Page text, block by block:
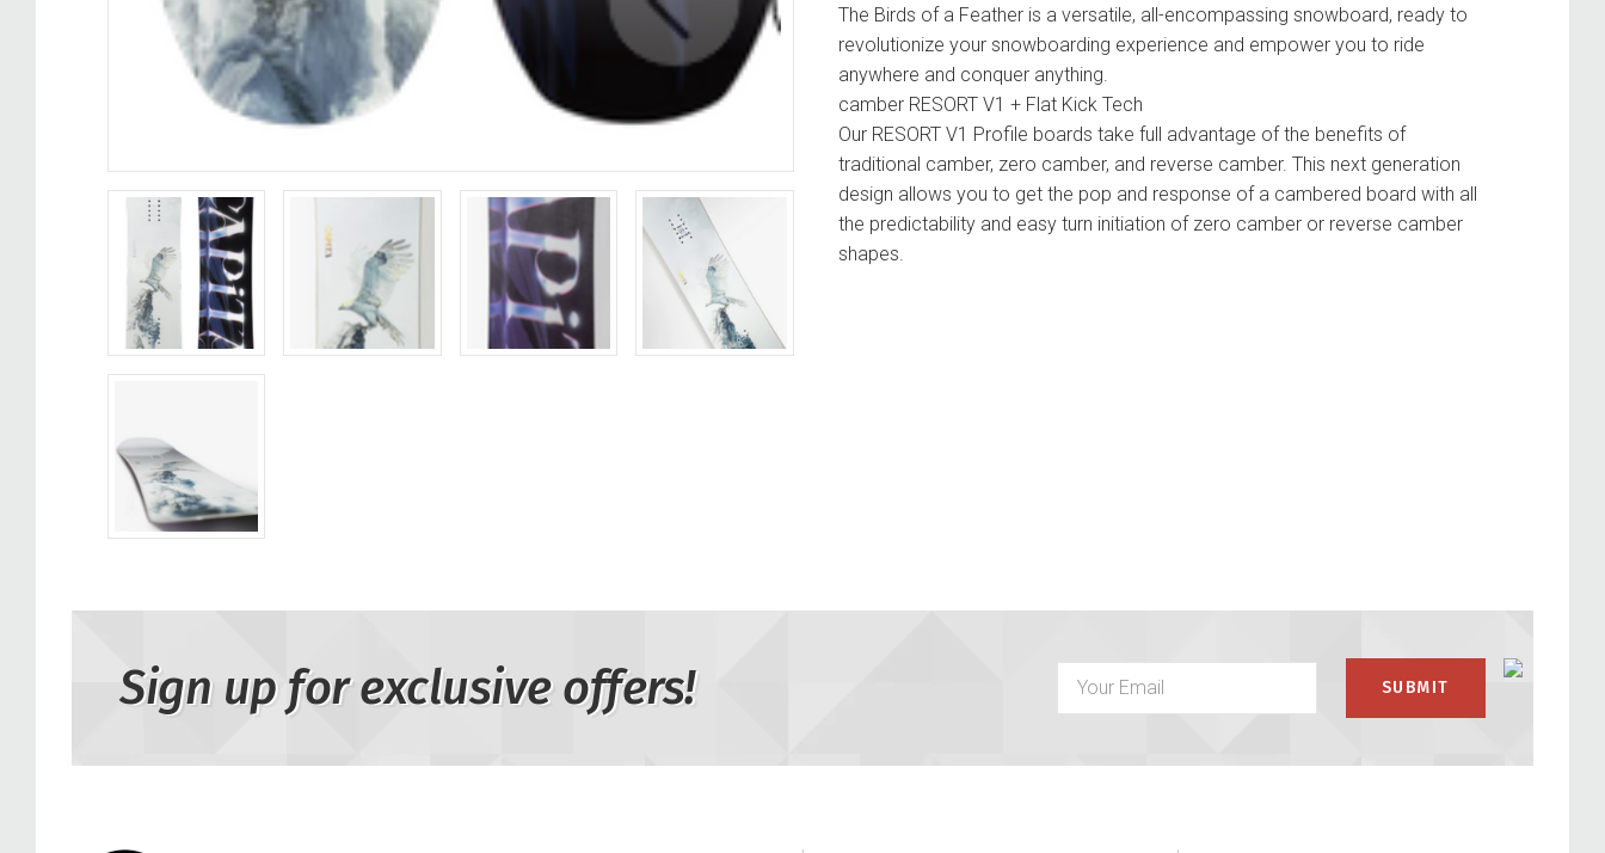
The Birds of a Feather is a versatile, all-encompassing snowboard, ready to
revolutionize your snowboarding experience and empower you to ride
anywhere and conquer anything.
camber RESORT V1 + Flat Kick Tech
Our RESORT V1 Profile boards take full advantage of the benefits of
traditional camber, zero camber, and reverse camber. This next generation
design allows you to get the pop and response of a cambered board with all
the predictability and easy turn initiation of zero camber or reverse camber
shapes.
Sign up for exclusive offers!